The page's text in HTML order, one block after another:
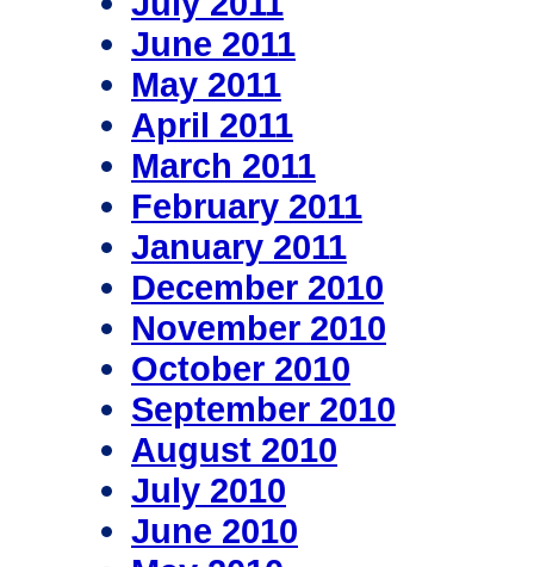
June 2011
May 2011
April 2011
March 2011
February 2011
January 2011
December 2010
November 2010
October 2010
September 2010
August 2010
July 2010
June 2010